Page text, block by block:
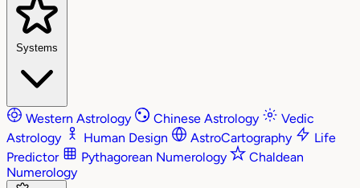
Systems
Western Astrology Chinese Astrology
Vedic
Astrology
Human Design AstroCartography
Life
Predictor
Pythagorean Numerology
Chaldean
Numerology